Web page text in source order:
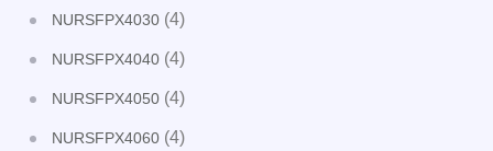
NURSFPX4030 (4)
NURSFPX4040 (4)
NURSFPX4050 (4)
NURSFPX4060 (4)